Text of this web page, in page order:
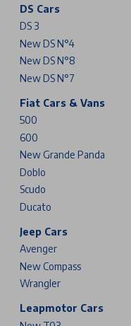
DS Cars
DS 3
New DS N°4
New DS N°8
New DS N°7
Fiat Cars & Vans
500
600
New Grande Panda
Doblo
Scudo
Ducato
Jeep Cars
Avenger
New Compass
Wrangler
Leapmotor Cars